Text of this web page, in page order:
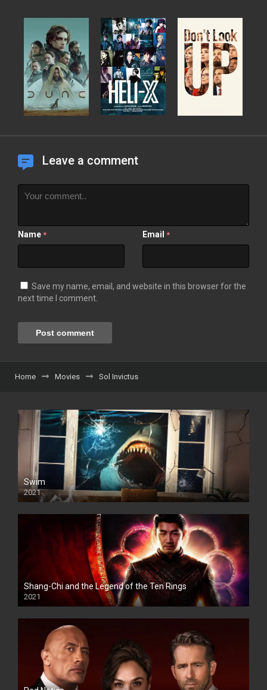
Leave a comment
Name * Email *
Save my name, email, and website in this browser for the
next time I comment.
Home Movies Sol Invictus
Swim
2021
Shang-Chi and the Legend of the Ten Rings
2021